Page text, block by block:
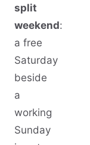
split
weekend:
a free
Saturday
beside
a
working
Sunday